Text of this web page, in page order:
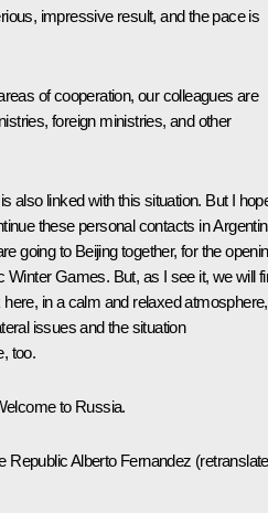
impressive result, and the pace is
of cooperation, our colleagues are
foreign ministries, and other
also linked with this situation. But I
these personal contacts in
going to Beijing together, for the
Games. But, as I see it, we will
in a calm and relaxed atmosphere,
issues and the situation
too.
to Russia.
RepublicAlberto Fernandez